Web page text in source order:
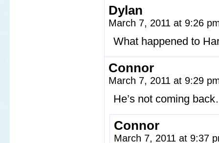
Dylan
March 7, 2011 at 9:26
What happened to
Connor
March 7, 2011 at 9:29
He’s not coming
Connor
March 7, 2011 at 9:37